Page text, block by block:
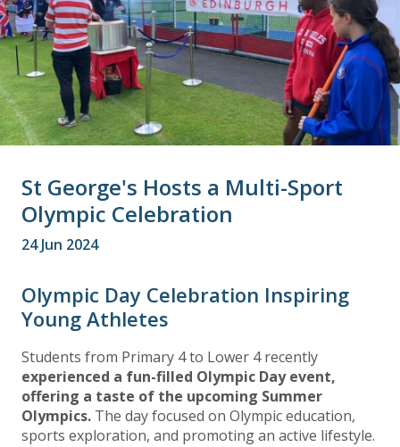
St George's Hosts a Multi-Sport
Olympic Celebration
24 Jun 2024
Olympic Day Celebration Inspiring
Young Athletes
Students from Primary 4 to Lower 4 recently
experienced a fun-filled Olympic Day event,
offering a taste of the upcoming Summer
Olympics. The day focused on Olympic education,
sports exploration, and promoting an active lifestyle.